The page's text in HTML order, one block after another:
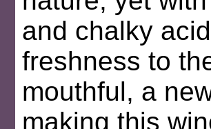
and chalky
freshness to
mouthful, a
making this